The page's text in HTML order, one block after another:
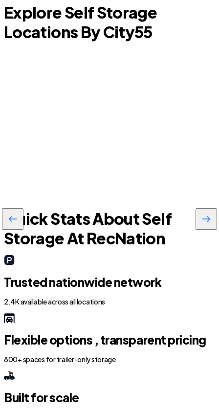
Explore Self Storage
Locations By City55
Quick Stats About Self
Storage At RecNation
Trusted nationwide network
2.4K available across all locations
Flexible options , transparent pricing
800+ spaces for trailer-only storage
Built for scale